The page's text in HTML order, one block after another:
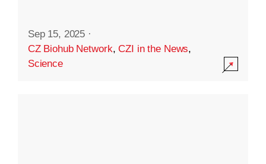
Sep 15, 2025 ·
CZ Biohub Network,CZI in the News,
Science